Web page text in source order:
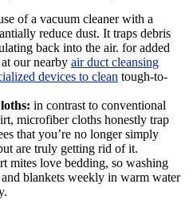
of a vacuum cleaner with a
reduce dust. It traps debris
back into the air. for added
our nearby air duct cleansing
devices to clean tough-to-
in contrast to conventional
microfiber cloths honestly trap
that you’re no longer simply
are truly getting rid of it.
mites love bedding, so washing
blankets weekly in warm water